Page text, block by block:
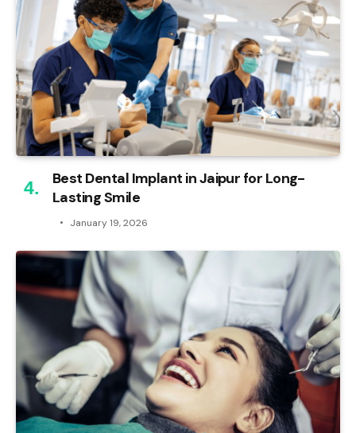
Best Dental Implant in Jaipur for Long-
Lasting Smile
January 19, 2026